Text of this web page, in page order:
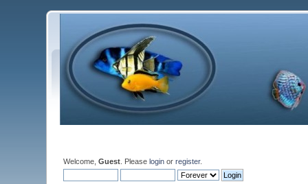
Welcome,Guest . Pleaselogin orregister.